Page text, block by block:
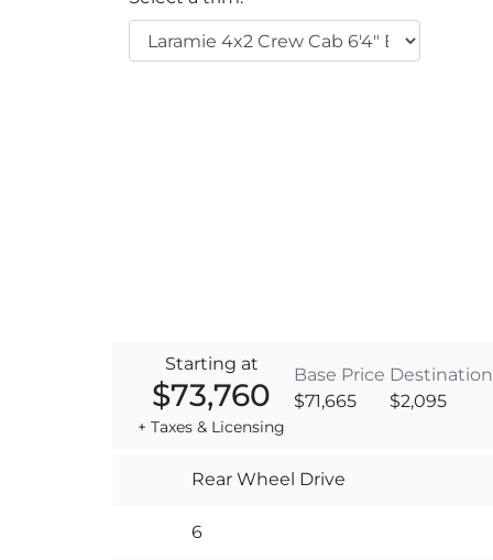
Starting at
$73,760
+ Taxes & Licensing
Base Price
$71,665
Destination
$2,095
Rear Wheel Drive
6